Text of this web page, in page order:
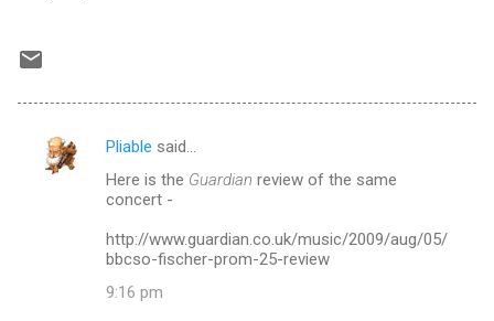
C
Pliable said…
Here is the Guardian review of the same
concert -
http://www.guardian.co.uk/music/2009/aug/05/
bbcso-fischer-prom-25-review
9:16 pm